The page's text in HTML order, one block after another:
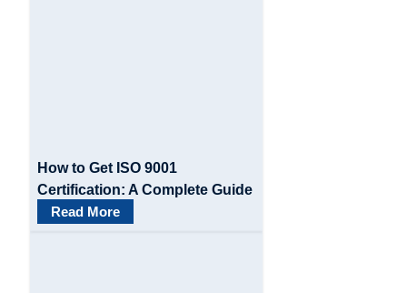
How to Get ISO 9001
Certification: A Complete Guide
Read More